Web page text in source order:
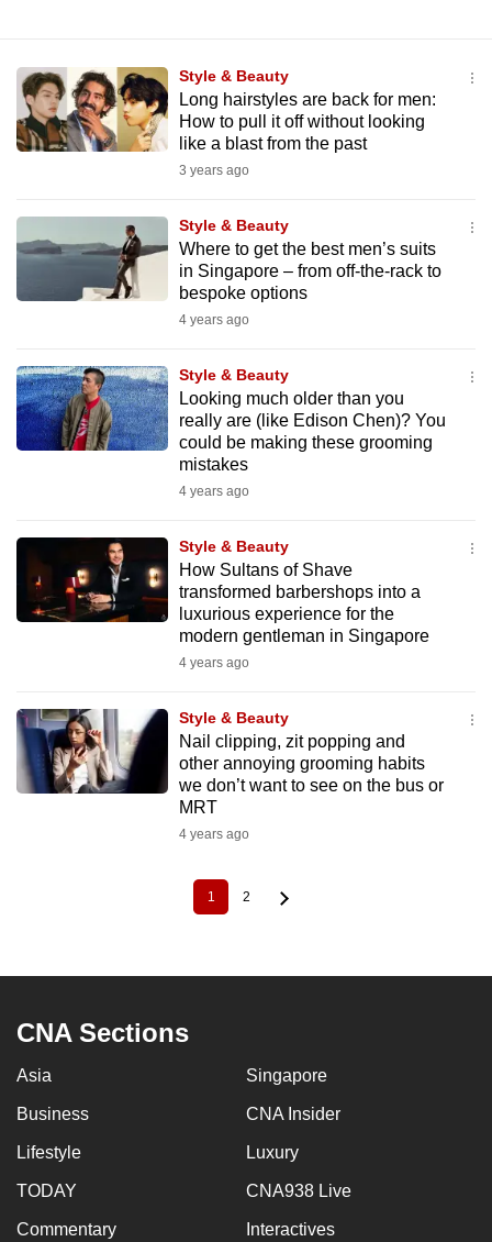
Style & Beauty
Long hairstyles are back for men:
How to pull it off without looking
like a blast from the past
3 years ago
Style & Beauty
Where to get the best men’s suits
in Singapore – from off-the-rack to
bespoke options
4 years ago
Style & Beauty
Looking much older than you
really are (like Edison Chen)? You
could be making these grooming
mistakes
4 years ago
Style & Beauty
How Sultans of Shave
transformed barbershops into a
luxurious experience for the
modern gentleman in Singapore
4 years ago
Style & Beauty
Nail clipping, zit popping and
other annoying grooming habits
we don’t want to see on the bus or
MRT
4 years ago
Current
page
1 Page
2
CNA Sections
Asia Singapore
Business CNA Insider
Lifestyle Luxury
TODAY CNA938 Live
Commentary Interactives